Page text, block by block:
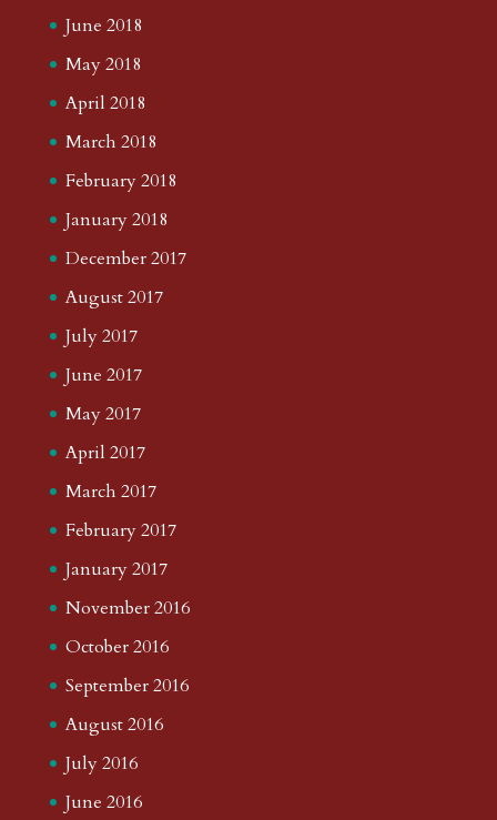
June 2018
May 2018
April 2018
March 2018
February 2018
January 2018
December 2017
August 2017
July 2017
June 2017
May 2017
April 2017
March 2017
February 2017
January 2017
November 2016
October 2016
September 2016
August 2016
July 2016
June 2016